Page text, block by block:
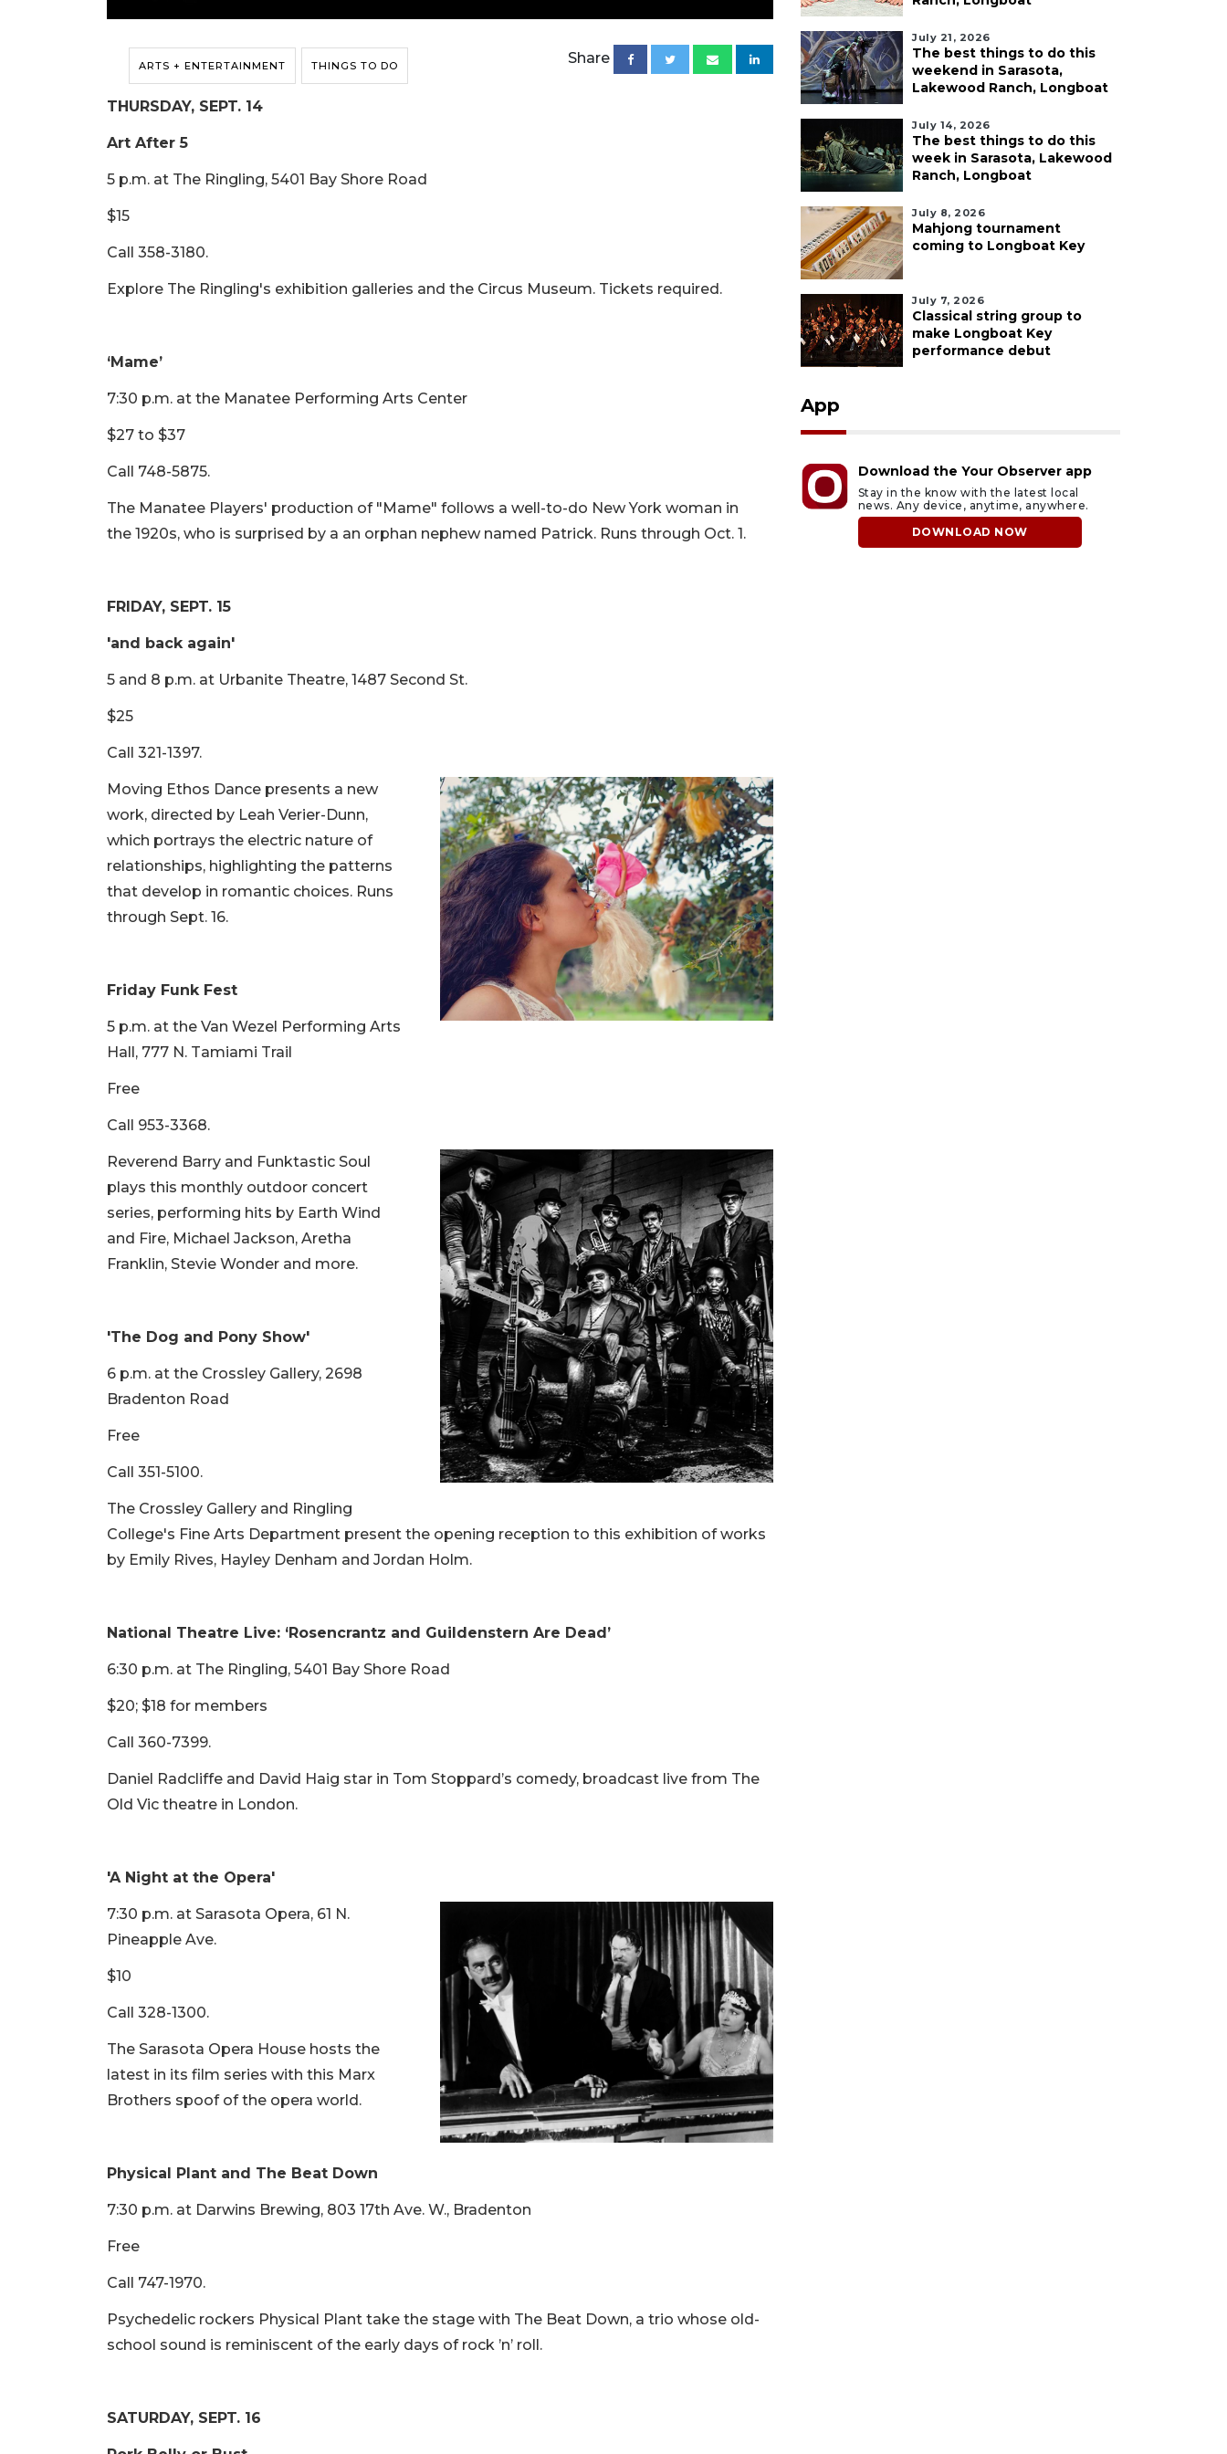
ARTS + ENTERTAINMENT THINGS TO DO Share
THURSDAY, SEPT. 14
Art After 5
5 p.m. at The Ringling, 5401 Bay Shore Road
$15
Call 358-3180.
Explore The Ringling's exhibition galleries and the Circus Museum. Tickets required.
‘Mame’
7:30 p.m. at the Manatee Performing Arts Center
$27 to $37
Call 748-5875.
The Manatee Players' production of "Mame" follows a well-to-do New York woman in
the 1920s, who is surprised by a an orphan nephew named Patrick. Runs through Oct. 1.
FRIDAY, SEPT. 15
'and back again​'
5 and 8 p.m. at Urbanite Theatre, 1487 Second St.
$25
Call 321-1397.
Moving Ethos Dance presents a new
work, directed by Leah Verier-Dunn,
which portrays the electric nature of
relationships, highlighting the patterns
that develop in romantic choices. Runs
through Sept. 16.
Friday Funk Fest
5 p.m. at the Van Wezel Performing Arts
Hall, 777 N. Tamiami Trail
Free
Call 953-3368.
Reverend Barry and Funktastic Soul
plays this monthly outdoor concert
series, performing hits by Earth Wind
and Fire, Michael Jackson, Aretha
Franklin, Stevie Wonder and more.
'The Dog and Pony Show'
6 p.m. at the Crossley Gallery, 2698
Bradenton Road
Free
Call 351-5100.
The Crossley Gallery and Ringling
College's Fine Arts Department present the opening reception to this exhibition of works
by Emily Rives, Hayley Denham and Jordan Holm.
National Theatre Live: ‘Rosencrantz and Guildenstern Are Dead’
6:30 p.m. at The Ringling, 5401 Bay Shore Road
$20; $18 for members
Call 360-7399.
Daniel Radcliffe and David Haig star in Tom Stoppard’s comedy, broadcast live from The
Old Vic theatre in London.
'A Night at the Opera'
7:30 p.m. at Sarasota Opera, 61 N.
Pineapple Ave.
$10
Call 328-1300.
The Sarasota Opera House hosts the
latest in its film series with this Marx
Brothers spoof of the opera world.
Physical Plant and The Beat Down
7:30 p.m. at Darwins Brewing, 803 17th Ave. W., Bradenton
Free
Call 747-1970.
Psychedelic rockers Physical Plant take the stage with The Beat Down, a trio whose old-
school sound is reminiscent of the early days of rock ’n’ roll.
SATURDAY, SEPT. 16
July 21, 2026
The best things to do this
weekend in Sarasota,
Lakewood Ranch, Longboat
July 14, 2026
The best things to do this
week in Sarasota, Lakewood
Ranch, Longboat
July 8, 2026
Mahjong tournament
coming to Longboat Key
July 7, 2026
Classical string group to
make Longboat Key
performance debut
App
Download the Your Observer app
Stay in the know with the latest local
news. Any device, anytime, anywhere.
DOWNLOAD NOW